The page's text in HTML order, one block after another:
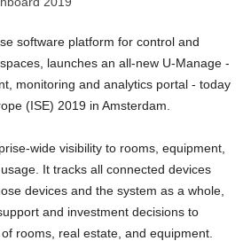
software platform for control and
launches an all-new U-Manage -
monitoring and analytics portal - today
(ISE) 2019 in Amsterdam.
wide visibility to rooms, equipment,
It tracks all connected devices
devices and the system as a whole,
and investment decisions to
rooms, real estate, and equipment.